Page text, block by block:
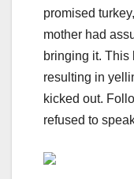
promised
mother had
bringing it. This
resulting in
kicked out.
refused to